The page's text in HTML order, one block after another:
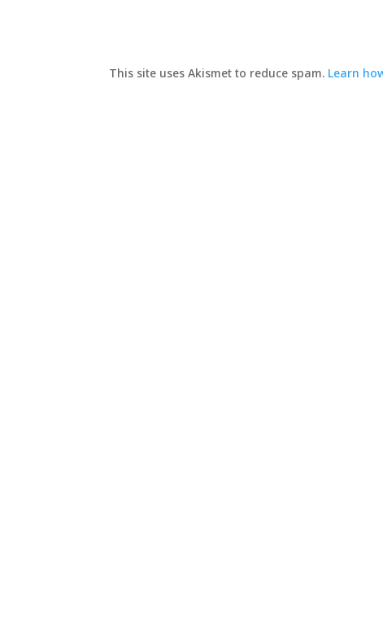
This site uses Akismet to reduce spam. Learn